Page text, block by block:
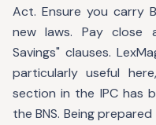
Act. Ensure you carry
new laws. Pay close
Savings" clauses.
particularly useful
section in the IPC has
the BNS. Being